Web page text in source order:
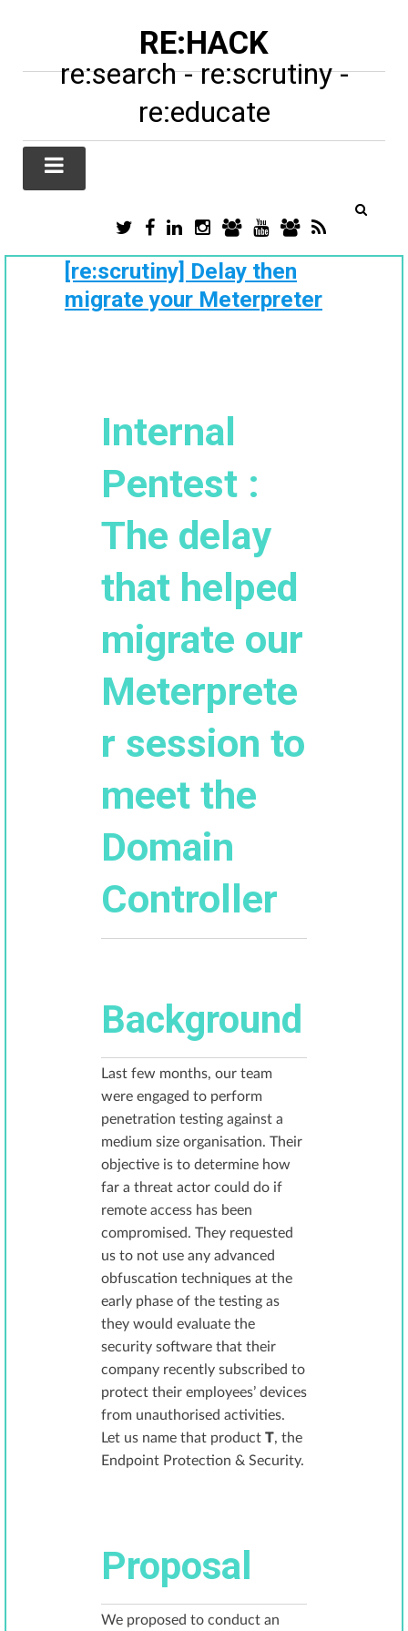
RE:HACK
re:search - re:scrutiny -
re:educate
TWITTER
X
FACEBOOK
LINKEDININSTAGRAM
TIKTOKYOUTUBESUBSTACK
[re:scrutiny] Delay then
migrate your Meterpreter
Internal
Pentest :
The delay
that helped
migrate our
Meterprete
r session to
meet the
Domain
Controller
Background
Last few months, our team
were engaged to perform
penetration testing against a
medium size organisation. Their
objective is to determine how
far a threat actor could do if
remote access has been
compromised. They requested
us to not use any advanced
obfuscation techniques at the
early phase of the testing as
they would evaluate the
security software that their
company recently subscribed to
protect their employees’ devices
from unauthorised activities.
Let us name that product T, the
Endpoint Protection & Security.
Proposal
We proposed to conduct an